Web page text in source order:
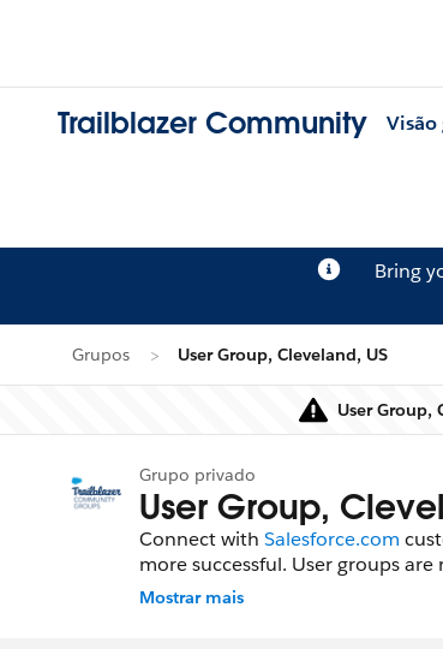
Trailblazer Community Visão
Bring
Grupos User Group, Cleveland, US
User Group,
Grupo privado
User Group,
Connect with Salesforce.com
more successful. User groups
Mostrar mais